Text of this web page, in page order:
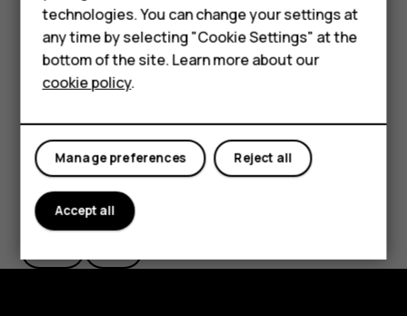
HMD Terra M
For business
Tablets
settings and Wi-Fi passwords.
TapSettings>System>Backup.
SwitchBackup to Google Drive
Did you find this helpful?
technologies. You can change your settings at
any time by selecting "Cookie Settings" at the
bottom of the site. Learn more about our
cookie policy.
Reject all
Manage preferences
Accept all